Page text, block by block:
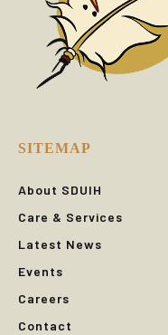
SITEMAP
About SDUIH
Care & Services
Latest News
Events
Careers
Contact